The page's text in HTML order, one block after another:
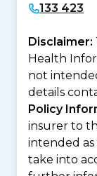
133 423
Disclaimer:
Health
not
details
Policy
insurer to
intended
take into